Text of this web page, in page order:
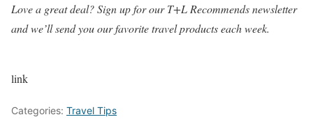
Love a great deal? Sign up for our T+L Recommends newsletter
and we’ll send you our favorite travel products each week.
link
Categories: Travel Tips